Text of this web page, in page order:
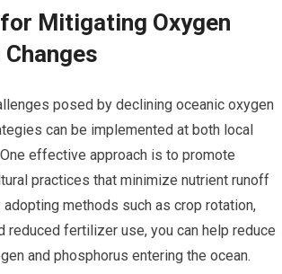
Mitigating Oxygen
posed by declining oceanic oxygen
can be implemented at both local
effective approach is to promote
practices that minimize nutrient runoff
methods such as crop rotation,
reduced fertilizer use, you can help reduce
and phosphorus entering the ocean.